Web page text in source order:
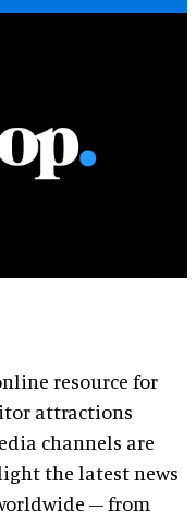
resource for
attractions
channels are
the latest news
– from